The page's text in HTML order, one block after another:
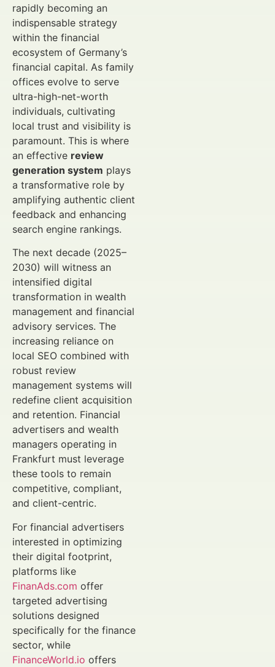
rapidly becoming an
indispensable strategy
within the financial
ecosystem of Germany’s
financial capital. As family
offices evolve to serve
ultra-high-net-worth
individuals, cultivating
local trust and visibility is
paramount. This is where
an effective review
generation system plays
a transformative role by
amplifying authentic client
feedback and enhancing
search engine rankings.
The next decade (2025–
2030) will witness an
intensified digital
transformation in wealth
management and financial
advisory services. The
increasing reliance on
local SEO combined with
robust review
management systems will
redefine client acquisition
and retention. Financial
advertisers and wealth
managers operating in
Frankfurt must leverage
these tools to remain
competitive, compliant,
and client-centric.
For financial advertisers
interested in optimizing
their digital footprint,
platforms like
FinanAds.com offer
targeted advertising
solutions designed
specifically for the finance
sector, while
FinanceWorld.io offers